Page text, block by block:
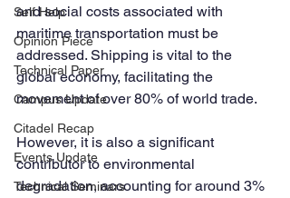
Self Help
Opinion Piece
Technical Paper
Campus Update
Citadel Recap
Events Update
Technical Seminars
and social costs associated with
maritime transportation must be
addressed. Shipping is vital to the
global economy, facilitating the
movement of over 80% of world trade.
However, it is also a significant
contributor to environmental
degradation, accounting for around 3%